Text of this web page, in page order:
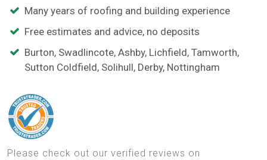
Many years of roofing and building experience
Free estimates and advice, no deposits
Burton, Swadlincote, Ashby, Lichfield, Tamworth,
Sutton Coldfield, Solihull, Derby, Nottingham
Please check out our verified reviews on